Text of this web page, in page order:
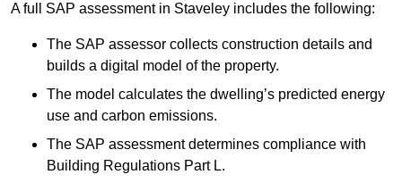
A full SAP assessment in Staveley includes the following:
The SAP assessor collects construction details and
builds a digital model of the property.
The model calculates the dwelling’s predicted energy
use and carbon emissions.
The SAP assessment determines compliance with
Building Regulations Part L.